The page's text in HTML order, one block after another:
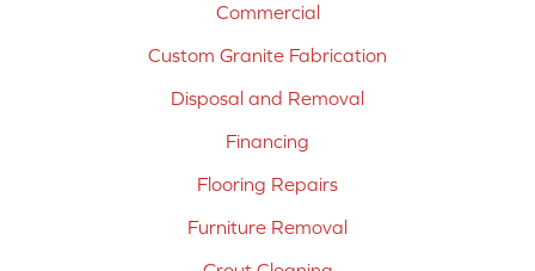
Commercial
Custom Granite Fabrication
Disposal and Removal
Financing
Flooring Repairs
Furniture Removal